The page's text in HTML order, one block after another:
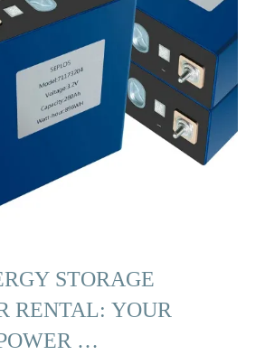
STORAGE
RENTAL: YOUR
…